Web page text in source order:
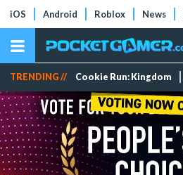
iOS Android Roblox News
TRENDING // Cookie Run: Kingdom